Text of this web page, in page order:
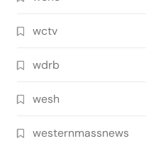
wctv
wdrb
wesh
westernmassnews